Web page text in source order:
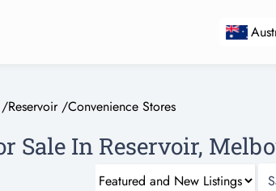
/Reservoir/Convenience Stores
Sale In Reservoir,